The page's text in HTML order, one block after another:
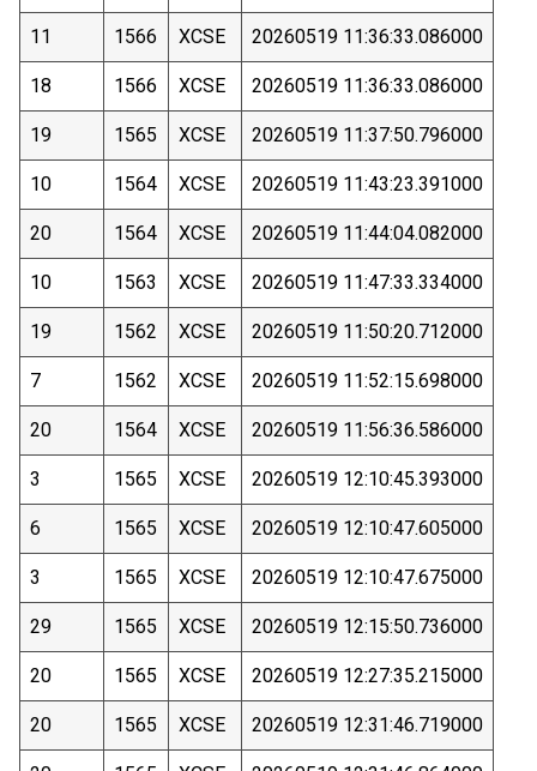
11 1566 XCSE 20260519 11:36:33.086000
18 1566 XCSE 20260519 11:36:33.086000
19 1565 XCSE 20260519 11:37:50.796000
10 1564 XCSE 20260519 11:43:23.391000
20 1564 XCSE 20260519 11:44:04.082000
10 1563 XCSE 20260519 11:47:33.334000
19 1562 XCSE 20260519 11:50:20.712000
7 1562 XCSE 20260519 11:52:15.698000
20 1564 XCSE 20260519 11:56:36.586000
3 1565 XCSE 20260519 12:10:45.393000
6 1565 XCSE 20260519 12:10:47.605000
3 1565 XCSE 20260519 12:10:47.675000
29 1565 XCSE 20260519 12:15:50.736000
20 1565 XCSE 20260519 12:27:35.215000
20 1565 XCSE 20260519 12:31:46.719000